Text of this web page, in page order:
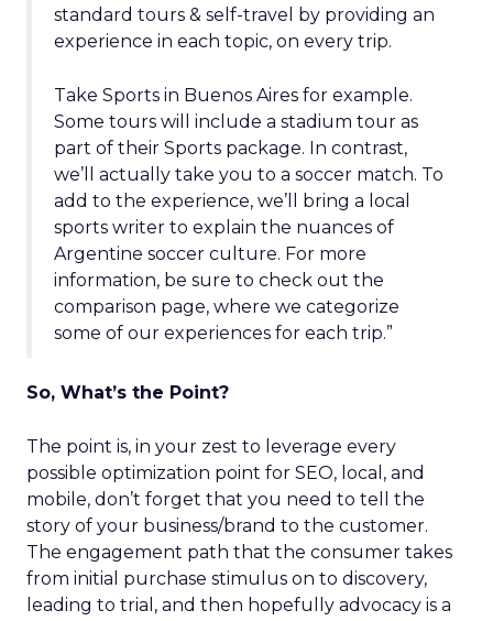
standard tours & self-travel by providing an
experience in each topic, on every trip.
Take Sports in Buenos Aires for example.
Some tours will include a stadium tour as
part of their Sports package. In contrast,
we’ll actually take you to a soccer match. To
add to the experience, we’ll bring a local
sports writer to explain the nuances of
Argentine soccer culture. For more
information, be sure to check out the
comparison page, where we categorize
some of our experiences for each trip.”
So, What’s the Point?
The point is, in your zest to leverage every
possible optimization point for SEO, local, and
mobile, don’t forget that you need to tell the
story of your business/brand to the customer.
The engagement path that the consumer takes
from initial purchase stimulus on to discovery,
leading to trial, and then hopefully advocacy is a